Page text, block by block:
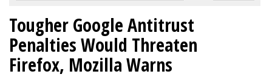
Tougher Google Antitrust
Penalties Would Threaten
Firefox, Mozilla Warns